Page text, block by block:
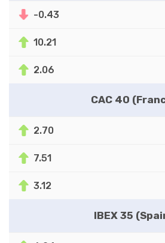
-0.43
10.21
2.06
CAC 40
2.70
7.51
3.12
IBEX 35